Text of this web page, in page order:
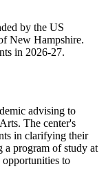
by the US
New Hampshire.
in 2026-27.
advising to
The center's
in clarifying their
a program of study at
to